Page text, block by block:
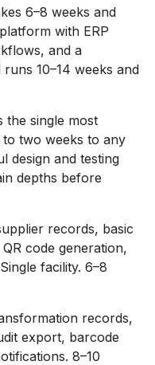
6–8 weeks and
with ERP
and a
10–14 weeks and
the single most
two weeks to any
design and testing
depths before
records, basic
code generation,
facility. 6–8
records,
export, barcode
8–10